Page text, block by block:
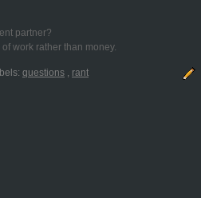
partner?
work rather than money.
questions , rant